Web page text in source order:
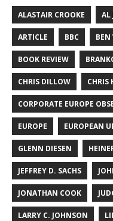
ALASTAIR CROOKE AL
ARTICLE BBC BEN
BOOK REVIEW
CHRIS DILLOW CHRIS
CORPORATE EUROPE
EUROPE EUROPEAN
GLENN DIESEN
JEFFREY D. SACHS
JONATHAN COOK
LARRY C. JOHNSON